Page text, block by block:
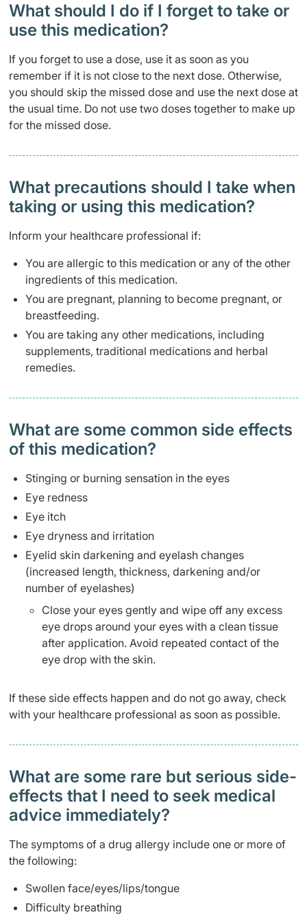
What should I do if I forget to take or
use this medication?
If you forget to use a dose, use it as soon as you
remember if it is not close to the next dose. Otherwise,
you should skip the missed dose and use the next dose at
the usual time. Do not use two doses together to make up
for the missed dose.
What precautions should I take when
taking or using this medication?
Inform your healthcare professional if:
You are allergic to this medication or any of the other
ingredients of this medication.
You are pregnant, planning to become pregnant, or
breastfeeding.
You are taking any other medications, including
supplements, traditional medications and herbal
remedies.
What are some common side effects
of this medication? ​
Stinging or burning sensation in the eyes
Eye redness
Eye itch
Eye dryness and irritation
Eyelid skin darkening and eyelash changes
(increased length, thickness, darkening and/or
number of eyelashes)
Close your eyes gently and wipe off any excess
eye drops around your eyes with a clean tissue
after application. Avoid repeated contact of the
eye drop with the skin.
If these side effects happen and do not go away, check
with your healthcare professional as soon as possible.
What are some rare but serious side-
effects that I need to seek medical
advice immediately?
The symptoms of a drug allergy include one or more of
the following:
Swollen face/eyes/lips/tongue
Difficulty breathing